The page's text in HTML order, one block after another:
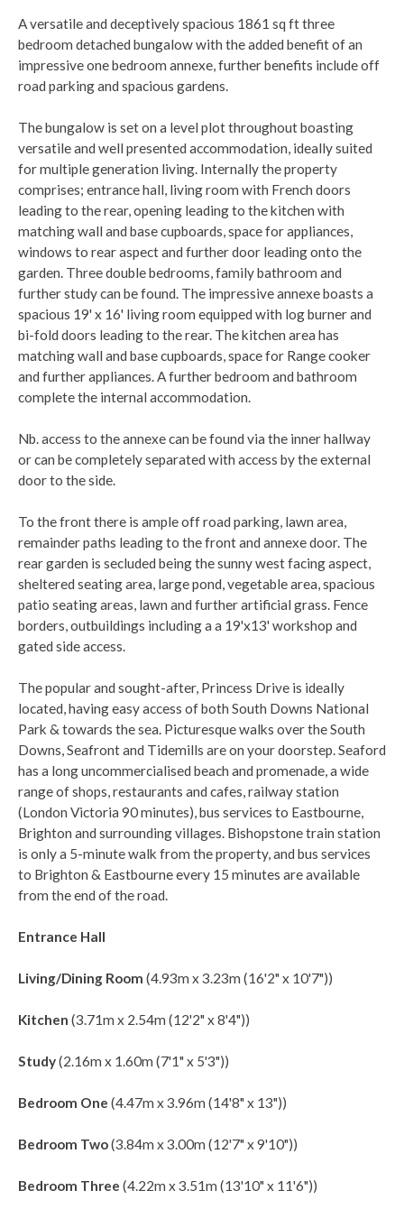
A versatile and deceptively spacious 1861 sq ft three
bedroom detached bungalow with the added benefit of an
impressive one bedroom annexe, further benefits include off
road parking and spacious gardens.
The bungalow is set on a level plot throughout boasting
versatile and well presented accommodation, ideally suited
for multiple generation living. Internally the property
comprises; entrance hall, living room with French doors
leading to the rear, opening leading to the kitchen with
matching wall and base cupboards, space for appliances,
windows to rear aspect and further door leading onto the
garden. Three double bedrooms, family bathroom and
further study can be found. The impressive annexe boasts a
spacious 19' x 16' living room equipped with log burner and
bi-fold doors leading to the rear. The kitchen area has
matching wall and base cupboards, space for Range cooker
and further appliances. A further bedroom and bathroom
complete the internal accommodation.
Nb. access to the annexe can be found via the inner hallway
or can be completely separated with access by the external
door to the side.
To the front there is ample off road parking, lawn area,
remainder paths leading to the front and annexe door. The
rear garden is secluded being the sunny west facing aspect,
sheltered seating area, large pond, vegetable area, spacious
patio seating areas, lawn and further artificial grass. Fence
borders, outbuildings including a a 19'x13' workshop and
gated side access.
The popular and sought-after, Princess Drive is ideally
located, having easy access of both South Downs National
Park & towards the sea. Picturesque walks over the South
Downs, Seafront and Tidemills are on your doorstep. Seaford
has a long uncommercialised beach and promenade, a wide
range of shops, restaurants and cafes, railway station
(London Victoria 90 minutes), bus services to Eastbourne,
Brighton and surrounding villages. Bishopstone train station
is only a 5-minute walk from the property, and bus services
to Brighton & Eastbourne every 15 minutes are available
from the end of the road.
Entrance Hall
Living/Dining Room (4.93m x 3.23m (16'2" x 10'7"))
Kitchen (3.71m x 2.54m (12'2" x 8'4"))
Study(2.16m x 1.60m (7'1" x 5'3"))
Bedroom One (4.47m x 3.96m (14'8" x 13"))
Bedroom Two(3.84m x 3.00m (12'7" x 9'10"))
Bedroom Three (4.22m x 3.51m (13'10" x 11'6"))